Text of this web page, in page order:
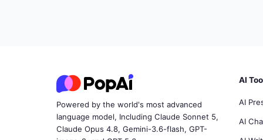
Powered by the world's most advanced
language model, Including Claude Sonnet 5,
Claude Opus 4.8, Gemini-3.6-flash, GPT-
AI
AI
AI